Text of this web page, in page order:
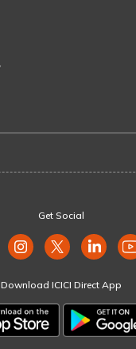
Get Social
Download ICICI Direct App